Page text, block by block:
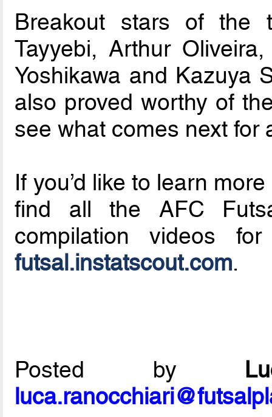
Breakout stars of the
Tayyebi, Arthur
Yoshikawa and Kazuya
also proved worthy of
see what comes next for
If you’d like to learn
find all the AFC
compilation videos
futsal.instatscout.com.
Posted by